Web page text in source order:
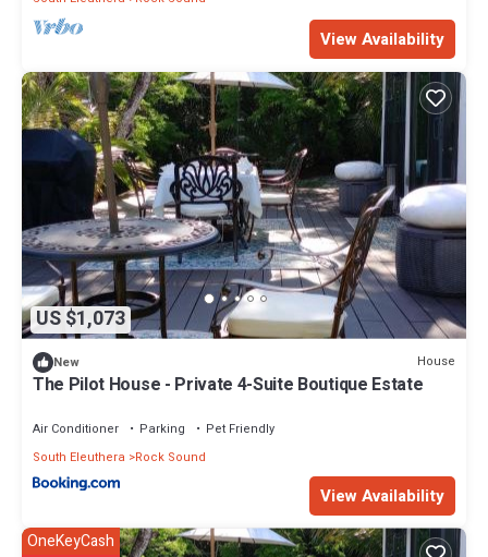
View Availability
US $1,073
New House
The Pilot House - Private 4-Suite Boutique Estate
Air Conditioner Parking
Pet Friendly
South Eleuthera
Rock Sound
View Availability
OneKeyCash